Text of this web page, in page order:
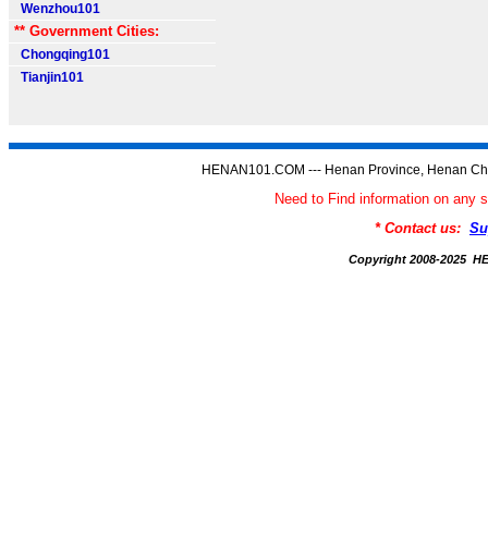
Wenzhou101
** Government Cities:
Chongqing101
Tianjin101
HENAN101.COM --- Henan Province, Henan
Need to Find information on any
* Contact us:
Copyright 2008-2025